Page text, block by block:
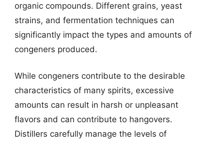
organic compounds. Different grains, yeast
strains, and fermentation techniques can
significantly impact the types and amounts of
congeners produced.
While congeners contribute to the desirable
characteristics of many spirits, excessive
amounts can result in harsh or unpleasant
flavors and can contribute to hangovers.
Distillers carefully manage the levels of